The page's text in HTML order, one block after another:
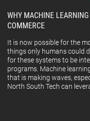
WHY MACHINE
COMMERCE
It is now possible for the
things only humans could
for these systems to be
programs. Machine
that is making waves,
North South Tech can